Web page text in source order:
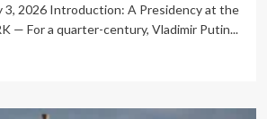
3, 2026 Introduction: A Presidency at the
— For a quarter-century, Vladimir Putin...